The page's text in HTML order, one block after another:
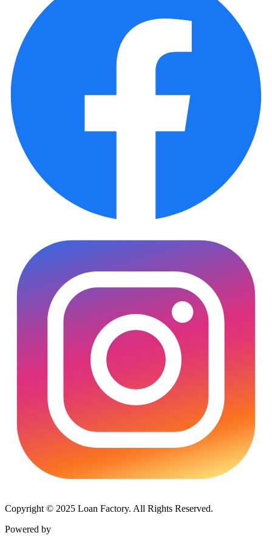
Copyright © 2025 Loan Factory. All Rights Reserved.
Powered by